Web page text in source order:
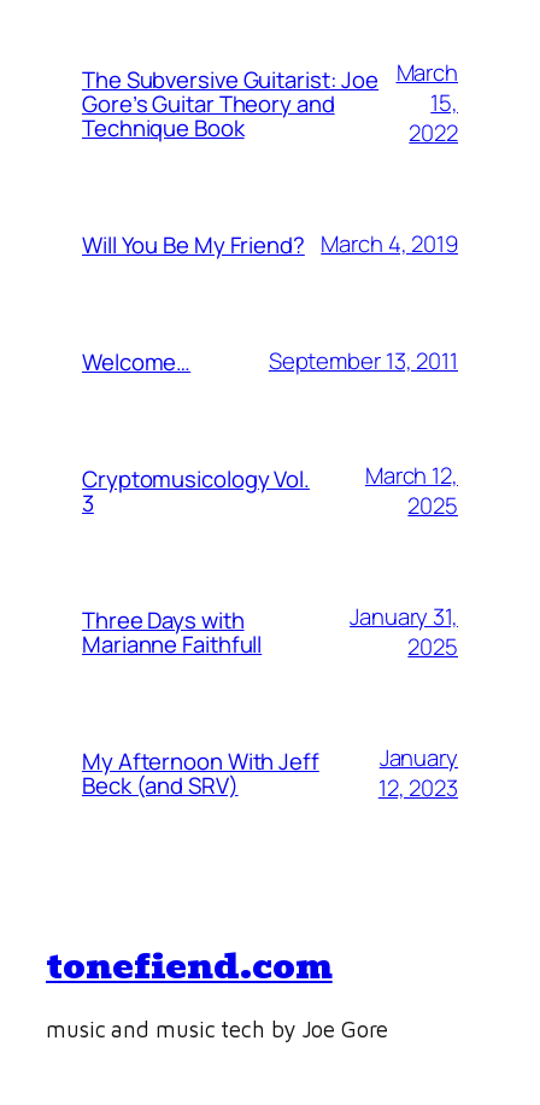
The Subversive Guitarist: Joe
Gore’s Guitar Theory and
Technique Book
March
15,
2022
Will You Be My Friend? March 4, 2019
Welcome… September 13, 2011
Cryptomusicology Vol.
3
March 12,
2025
Three Days with
Marianne Faithfull
January 31,
2025
My Afternoon With Jeff
Beck (and SRV)
January
12, 2023
tonefiend.com
music and music tech by Joe Gore